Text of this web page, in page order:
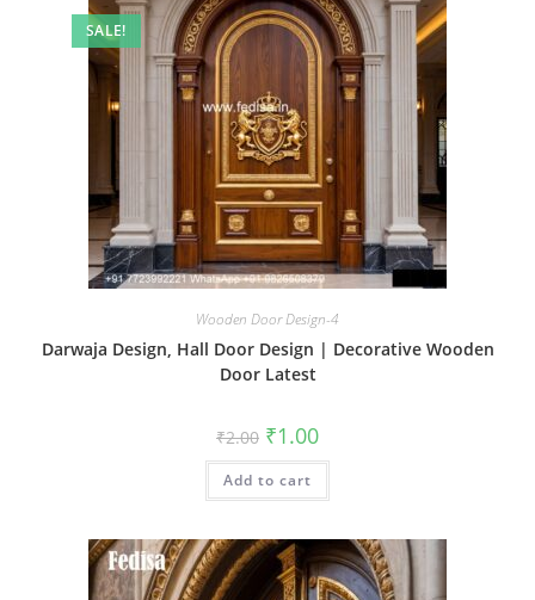
SALE!
Wooden Door Design-4
Darwaja Design, Hall Door Design | Decorative Wooden
Door Latest
₹2.00 Original
price
was:
₹2.00.
₹1.00Current
is:
Add to cart